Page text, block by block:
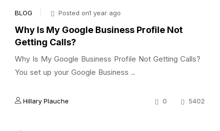
BLOG Posted on1 year ago
Why Is My Google Business Profile Not
Getting Calls?
Why Is My Google Business Profile Not Getting Calls?
You set up your Google Business ..
Hillary Plauche 0 5402